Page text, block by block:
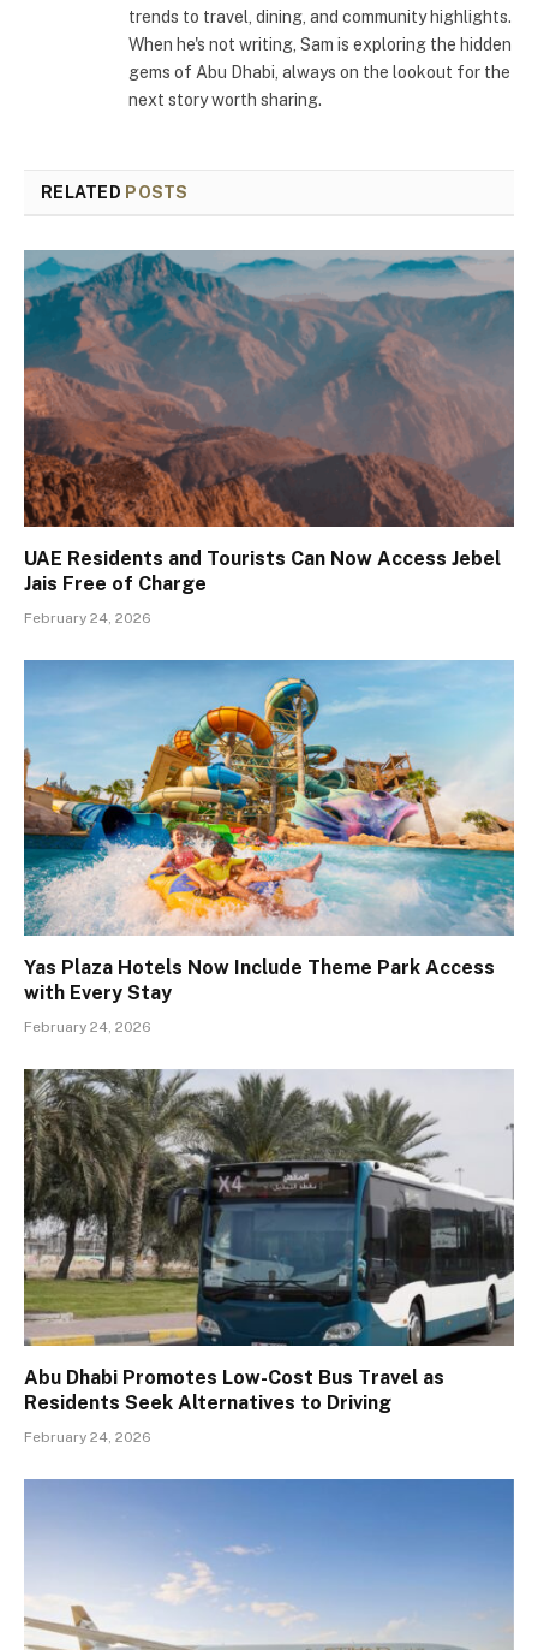
trends to travel, dining, and community highlights.
When he's not writing, Sam is exploring the hidden
gems of Abu Dhabi, always on the lookout for the
next story worth sharing.
RELATED POSTS
UAE Residents and Tourists Can Now Access Jebel
Jais Free of Charge
February 24, 2026
Yas Plaza Hotels Now Include Theme Park Access
with Every Stay
February 24, 2026
Abu Dhabi Promotes Low-Cost Bus Travel as
Residents Seek Alternatives to Driving
February 24, 2026